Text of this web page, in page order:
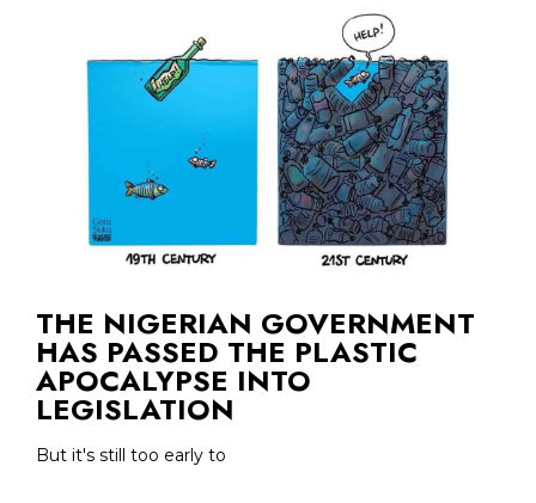
THE NIGERIAN GOVERNMENT
HAS PASSED THE PLASTIC
APOCALYPSE INTO
LEGISLATION
But it's still too early to